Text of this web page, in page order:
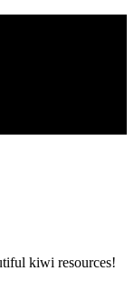
kiwi resources!